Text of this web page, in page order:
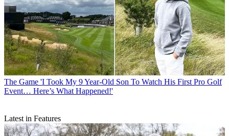
The Game 'I Took My 9 Year-Old Son To Watch His First Pro Golf
Event… Here’s What Happened!'
Latest in Features